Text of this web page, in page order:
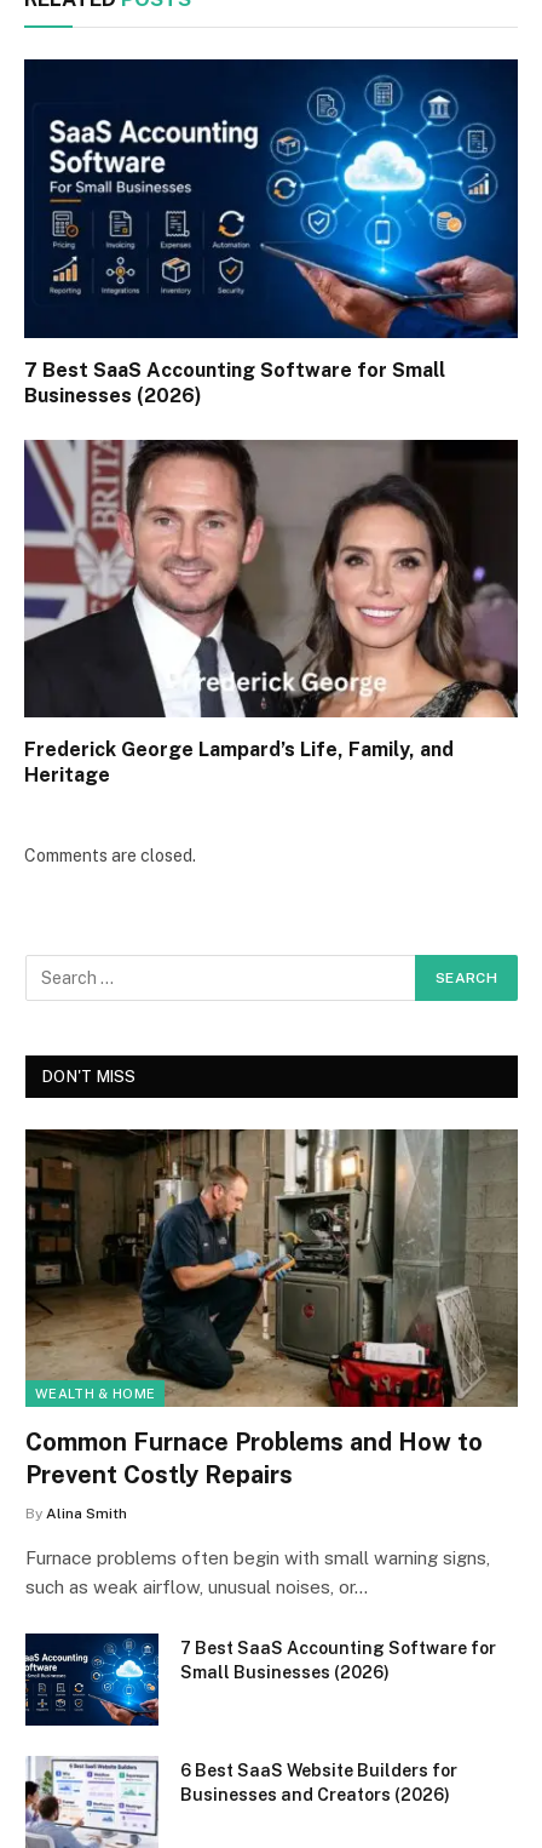
7 Best SaaS Accounting Software for Small
Businesses (2026)
Frederick George Lampard’s Life, Family, and
Heritage
Comments are closed.
DON'T MISS
WEALTH & HOME
Common Furnace Problems and How to
Prevent Costly Repairs
By Alina Smith
Furnace problems often begin with small warning signs,
such as weak airflow, unusual noises, or…
7 Best SaaS Accounting Software for
Small Businesses (2026)
6 Best SaaS Website Builders for
Businesses and Creators (2026)